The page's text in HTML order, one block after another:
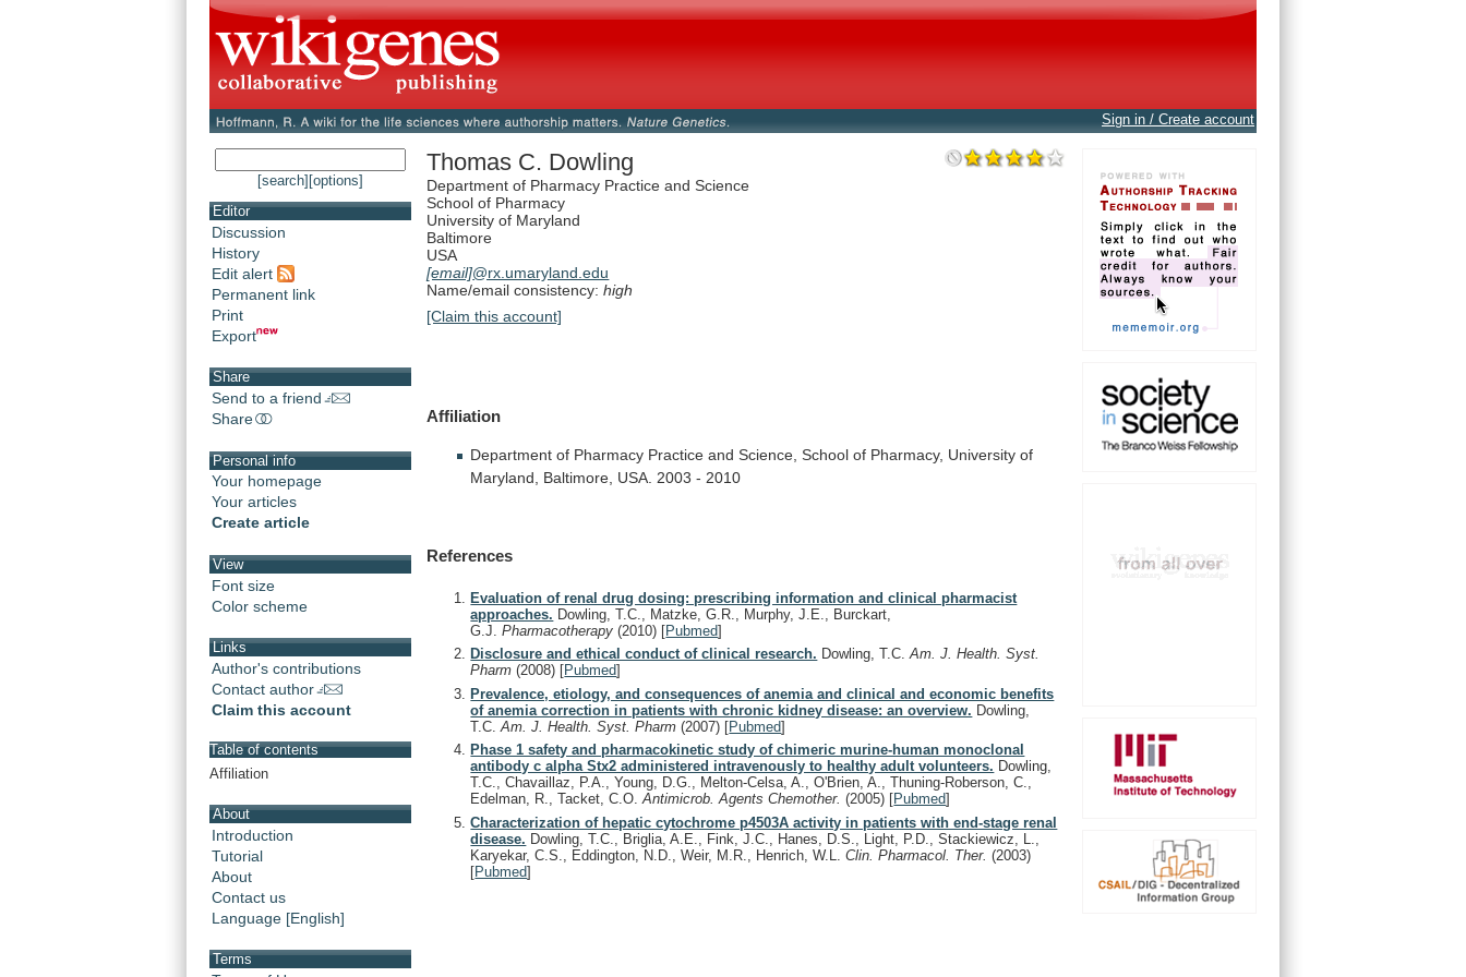
Sign in / Create account
[search] [options]
Editor
Discussion
History
Edit alert
Permanent link
Print
Export
Share
Send to a friend
Share
Personal info
Your homepage
Your articles
Create article
View
Font size
Color scheme
Links
Author's contributions
Contact author
Claim this account
Table of contents
Affiliation
About
Introduction
Tutorial
About
Contact us
Language [English]
Terms
Thomas C. Dowling
Department of Pharmacy Practice and Science
School of Pharmacy
University of Maryland
Baltimore
USA
[email]@rx.umaryland.edu
Name/email consistency:high
[Claim this account]
Affiliation
Department of Pharmacy Practice and Science, School of Pharmacy, University of
Maryland,
Baltimore, USA. 2003 - 2010
References
Evaluation of renal drug dosing: prescribing information and clinical pharmacist
approaches. Dowling, T.C., Matzke, G.R., Murphy, J.E., Burckart,
G.J.Pharmacotherapy(2010) [Pubmed]
Disclosure and ethical conduct of clinical research. Dowling, T.C.Am. J. Health. Syst.
Pharm(2008) [Pubmed]
Prevalence, etiology, and consequences of anemia and clinical and economic benefits
of anemia correction in patients with chronic kidney disease: an overview. Dowling,
T.C.Am. J. Health. Syst. Pharm(2007) [Pubmed]
Phase 1 safety and pharmacokinetic study of chimeric murine-human monoclonal
antibody c alpha Stx2 administered intravenously to healthy adult volunteers. Dowling,
T.C., Chavaillaz, P.A., Young, D.G., Melton-Celsa, A., O'Brien, A., Thuning-Roberson, C.,
Edelman, R., Tacket, C.O.Antimicrob. Agents Chemother.(2005) [Pubmed]
Characterization of hepatic cytochrome p4503A activity in patients with end-stage renal
disease. Dowling, T.C., Briglia, A.E., Fink, J.C., Hanes, D.S., Light, P.D., Stackiewicz, L.,
Karyekar, C.S., Eddington, N.D., Weir, M.R., Henrich, W.L.Clin. Pharmacol. Ther.(2003)
[Pubmed]